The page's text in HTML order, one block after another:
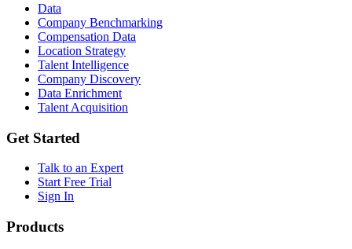
Data
Company Benchmarking
Compensation Data
Location Strategy
Talent Intelligence
Company Discovery
Data Enrichment
Talent Acquisition
Get Started
Talk to an Expert
Start Free Trial
Sign In
Products